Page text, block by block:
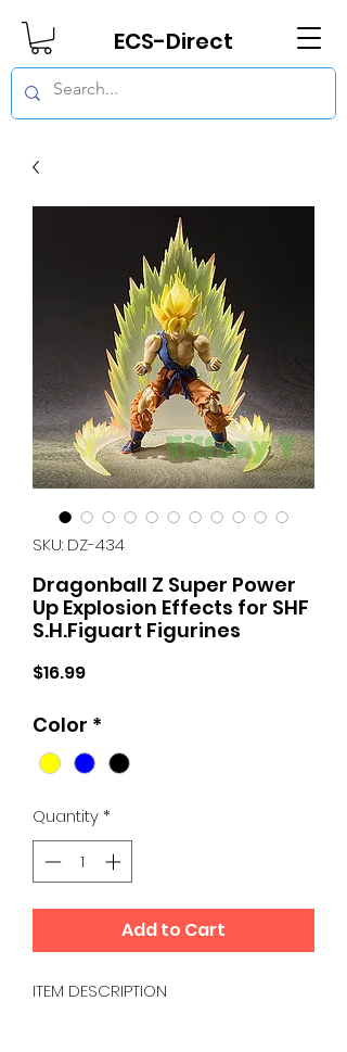
ECS-Direct
SKU: DZ-434
Dragonball Z Super Power
Up Explosion Effects for SHF
S.H.Figuart Figurines
$16.99Price
Color *
Quantity*
Add to Cart
ITEM DESCRIPTION